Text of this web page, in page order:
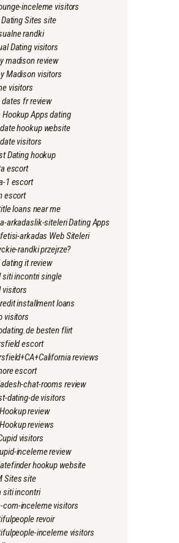
inceleme visitors
Sites site
randki
Dating visitors
madison review
Madison visitors
visitors
fr review
Hookup Apps dating
hookup website
visitors
Dating hookup
escort
1 escort
escort
loans near me
arkadaslik-siteleri Dating Apps
arkadas Web Siteleri
randki przejrze?
it review
siti incontri single
visitors
installment loans
visitors
besten flirt
escort
reviews
escort
chat-rooms review
dating-de visitors
review
reviews
visitors
inceleme review
hookup website
Sites site
siti incontri
com-inceleme visitors
revoir
inceleme visitors